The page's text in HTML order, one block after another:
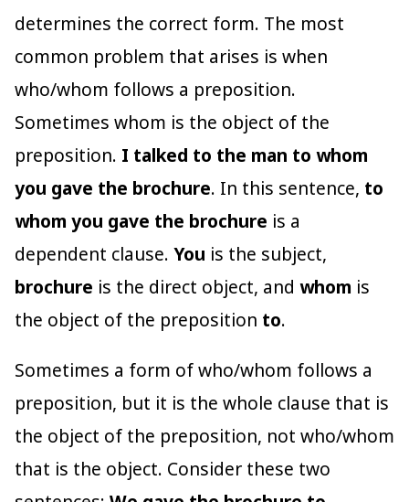
determines the correct form. The most
common problem that arises is when
who/whom follows a preposition.
Sometimes whom is the object of the
preposition. I talked to the man to whom
you gave the brochure. In this sentence, to
whom you gave the brochure is a
dependent clause. You is the subject,
brochure is the direct object, and whom is
the object of the preposition to.
Sometimes a form of who/whom follows a
preposition, but it is the whole clause that is
the object of the preposition, not who/whom
that is the object. Consider these two